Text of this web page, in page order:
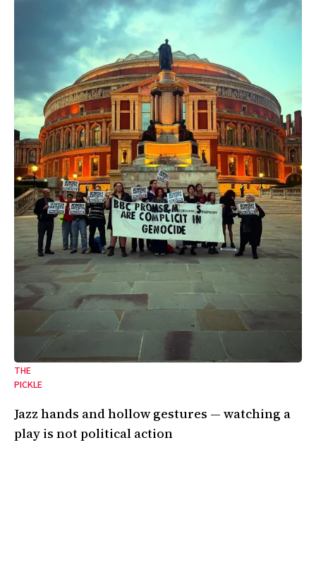
THE
PICKLE
Jazz hands and hollow gestures — watching a
play is not political action